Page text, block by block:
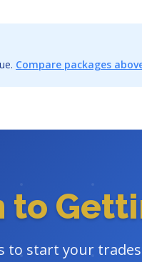
Compare packages
to
to start your